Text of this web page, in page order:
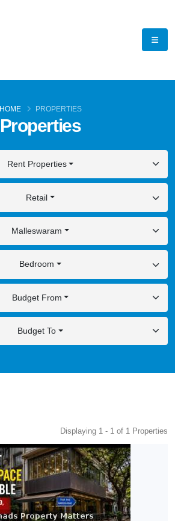
Properties
HOME PROPERTIES
Rent Properties
Retail
Malleswaram
Bedroom
Budget From
Budget To
Displaying 1 - 1 of 1 Properties